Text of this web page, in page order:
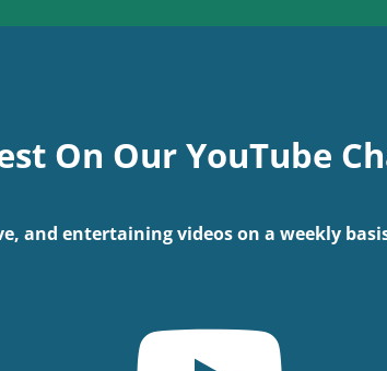
On Our YouTube
and entertaining videos on a weekly